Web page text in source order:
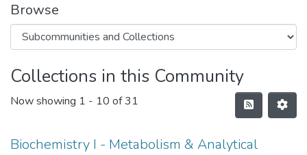
Browse
Collections in this Community
Now showing 1 - 10 of 31
Biochemistry I - Metabolism & Analytical